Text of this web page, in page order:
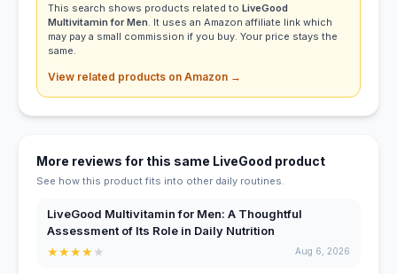
This search shows products related to LiveGood
Multivitamin for Men. It uses an Amazon affiliate link which
may pay a small commission if you buy. Your price stays the
same.
View related products on Amazon →
More reviews for this same LiveGood product
See how this product fits into other daily routines.
LiveGood Multivitamin for Men: A Thoughtful
Assessment of Its Role in Daily Nutrition
★★★★★ Aug 6, 2026